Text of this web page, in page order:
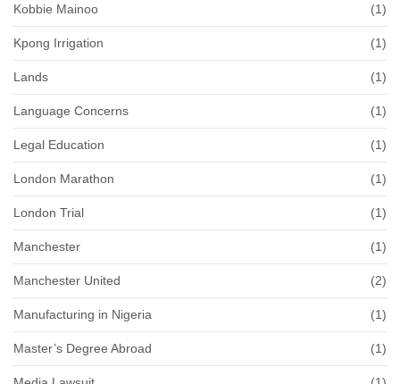
Kobbie Mainoo (1)
Kpong Irrigation (1)
Lands (1)
Language Concerns (1)
Legal Education (1)
London Marathon (1)
London Trial (1)
Manchester (1)
Manchester United (2)
Manufacturing in Nigeria (1)
Master’s Degree Abroad (1)